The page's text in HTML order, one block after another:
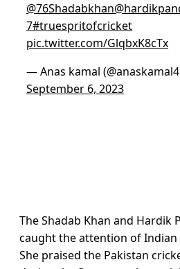
@76Shadabkhan
7#truespritofcricket
pic.twitter.com/GlqbxK8cTx
— Anas kamal
September 6, 2023
The Shadab Khan and Hardik
caught the attention of Indian
She praised the Pakistan